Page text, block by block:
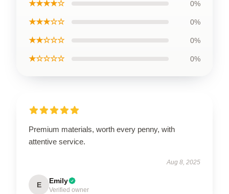
★★★★☆ 0%
★★★☆☆ 0%
★★☆☆☆ 0%
★☆☆☆☆ 0%
Premium materials, worth every penny, with
attentive service.
Aug 8, 2025
E Emily
Verified owner